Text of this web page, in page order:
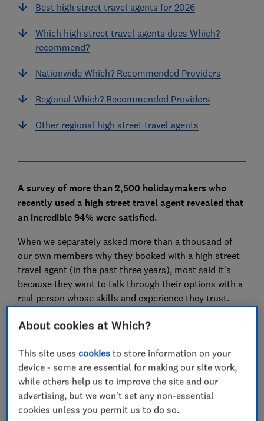
Best high street travel agents for 2026
Which high street travel agents does Which?
recommend?
Nationwide Which? Recommended Providers
Regional Which? Recommended Providers
Other regional high street travel agents
A survey of more than 2,500 holidaymakers who
recently used a high street travel agent revealed that
an incredible 94% were satisfied.
When we separately asked more than a thousand of
our own members why they booked with a high street
travel agent (in the past three years), most said it’s
because they want to talk through their options with a
real person whose skills and experience they trust.
had a complex itinerary or specific requirements,
expertise in. It's one of four high street travel agents
that met additional criteria to be named a Which?
Recommended Provider (WRP).
Using high street travel agents (our WRPs in
About cookies at Which?
This site usescookies to store information on your
device - some are essential for making our site work,
while others help us to improve the site and our
advertising, but we won't set any non-essential
cookies unless you permit us to do so.